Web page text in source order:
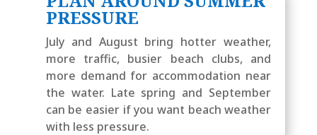
PRESSURE
July and August bring hotter weather,
more traffic, busier beach clubs, and
more demand for accommodation near
the water. Late spring and September
can be easier if you want beach weather
with less pressure.